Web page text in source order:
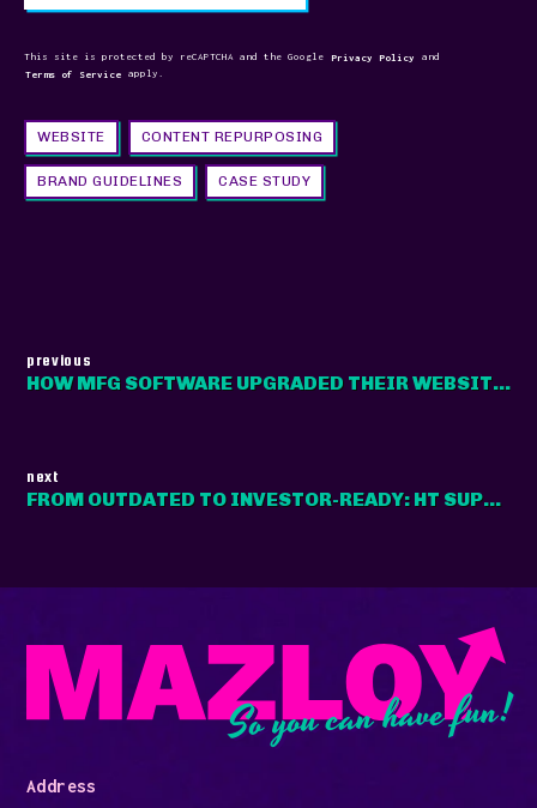
This site is protected by reCAPTCHA and the Google Privacy Policy
and
Terms of Service apply.
WEBSITE CONTENT REPURPOSING
BRAND GUIDELINES CASE STUDY
previous
HOW MFG SOFTWARE UPGRADED THEIR WEBSITE FOR MODERN MANUFACTURERS
next
FROM OUTDATED TO INVESTOR-READY: HT SUPERCONDUCTORS' DIGITAL OVERHAUL
So you can have fun!
Address